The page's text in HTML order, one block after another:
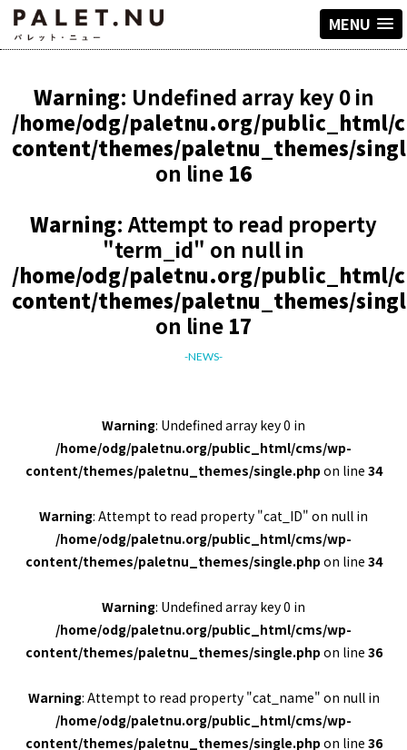
MENU
Warning: Undefined array key 0 in
/home/odg/paletnu.org/public_html/
content/themes/paletnu_themes/
on line 16
Warning: Attempt to read property
"term_id" on null in
/home/odg/paletnu.org/public_html/
content/themes/paletnu_themes/
on line 17
-NEWS-
Warning: Undefined array key 0 in
/home/odg/paletnu.org/public_html/cms/wp-
content/themes/paletnu_themes/single.php on line 34
Warning: Attempt to read property "cat_ID" on null in
/home/odg/paletnu.org/public_html/cms/wp-
content/themes/paletnu_themes/single.php on line 34
Warning: Undefined array key 0 in
/home/odg/paletnu.org/public_html/cms/wp-
content/themes/paletnu_themes/single.php on line 36
Warning: Attempt to read property "cat_name" on null in
/home/odg/paletnu.org/public_html/cms/wp-
content/themes/paletnu_themes/single.php on line 36